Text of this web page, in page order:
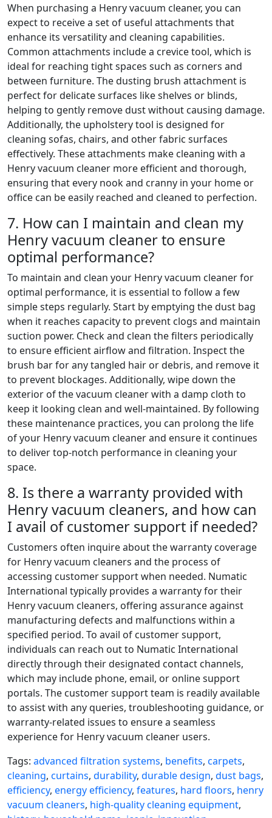
When purchasing a Henry vacuum cleaner, you can
expect to receive a set of useful attachments that
enhance its versatility and cleaning capabilities.
Common attachments include a crevice tool, which is
ideal for reaching tight spaces such as corners and
between furniture. The dusting brush attachment is
perfect for delicate surfaces like shelves or blinds,
helping to gently remove dust without causing damage.
Additionally, the upholstery tool is designed for
cleaning sofas, chairs, and other fabric surfaces
effectively. These attachments make cleaning with a
Henry vacuum cleaner more efficient and thorough,
ensuring that every nook and cranny in your home or
office can be easily reached and cleaned to perfection.
7. How can I maintain and clean my
Henry vacuum cleaner to ensure
optimal performance?
To maintain and clean your Henry vacuum cleaner for
optimal performance, it is essential to follow a few
simple steps regularly. Start by emptying the dust bag
when it reaches capacity to prevent clogs and maintain
suction power. Check and clean the filters periodically
to ensure efficient airflow and filtration. Inspect the
brush bar for any tangled hair or debris, and remove it
to prevent blockages. Additionally, wipe down the
exterior of the vacuum cleaner with a damp cloth to
keep it looking clean and well-maintained. By following
these maintenance practices, you can prolong the life
of your Henry vacuum cleaner and ensure it continues
to deliver top-notch performance in cleaning your
space.
8. Is there a warranty provided with
Henry vacuum cleaners, and how can
I avail of customer support if needed?
Customers often inquire about the warranty coverage
for Henry vacuum cleaners and the process of
accessing customer support when needed. Numatic
International typically provides a warranty for their
Henry vacuum cleaners, offering assurance against
manufacturing defects and malfunctions within a
specified period. To avail of customer support,
individuals can reach out to Numatic International
directly through their designated contact channels,
which may include phone, email, or online support
portals. The customer support team is readily available
to assist with any queries, troubleshooting guidance, or
warranty-related issues to ensure a seamless
experience for Henry vacuum cleaner users.
Tags: advanced filtration systems, benefits, carpets,
cleaning, curtains, durability, durable design, dust bags,
efficiency, energy efficiency, features, hard floors, henry
vacuum cleaners, high-quality cleaning equipment,